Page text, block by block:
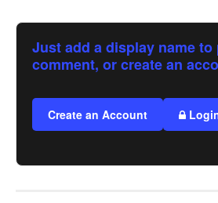
Just add a display name
comment, or create an
Create an Account